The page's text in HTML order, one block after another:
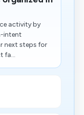
activity by
intent
next steps for
fa...